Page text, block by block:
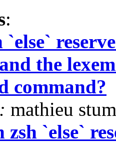
:
`else`
the
command?
mathieu
zsh `else`